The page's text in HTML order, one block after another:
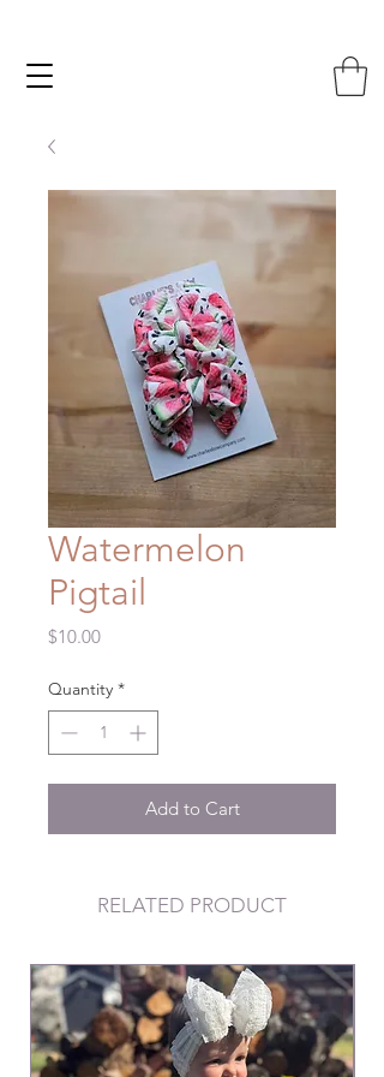
Watermelon
Pigtail
$10.00Price
Quantity *
Add to Cart
RELATED PRODUCT